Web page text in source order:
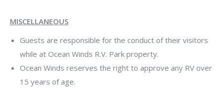
MISCELLANEOUS
Guests are responsible for the conduct of their visitors
while at Ocean Winds R.V. Park property.
Ocean Winds reserves the right to approve any RV over
15 years of age.